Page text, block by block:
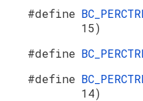
#define
15)
#define
#define
14)